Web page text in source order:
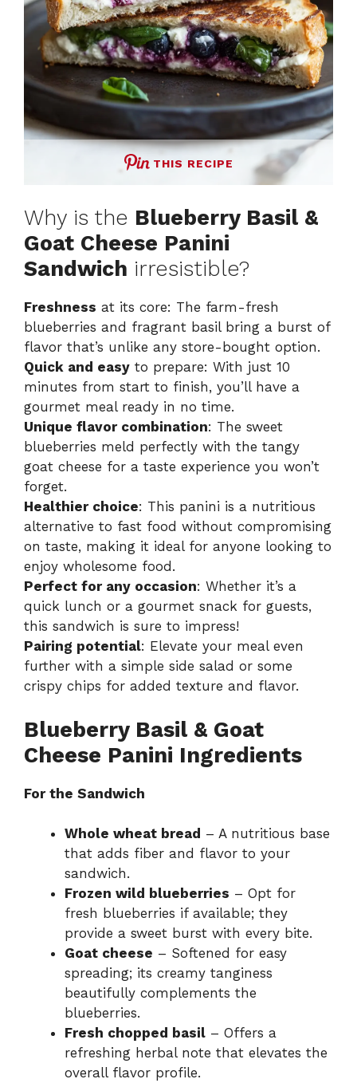
THIS RECIPE
Why is the Blueberry Basil &
Goat Cheese Panini
Sandwich irresistible?
Freshness at its core: The farm-fresh
blueberries and fragrant basil bring a burst of
flavor that’s unlike any store-bought option.
Quick and easy to prepare: With just 10
minutes from start to finish, you’ll have a
gourmet meal ready in no time.
Unique flavor combination: The sweet
blueberries meld perfectly with the tangy
goat cheese for a taste experience you won’t
forget.
Healthier choice: This panini is a nutritious
alternative to fast food without compromising
on taste, making it ideal for anyone looking to
enjoy wholesome food.
Perfect for any occasion: Whether it’s a
quick lunch or a gourmet snack for guests,
this sandwich is sure to impress!
Pairing potential: Elevate your meal even
further with a simple side salad or some
crispy chips for added texture and flavor.
Blueberry Basil & Goat
Cheese Panini Ingredients
For the Sandwich
Whole wheat bread – A nutritious base
that adds fiber and flavor to your
sandwich.
Frozen wild blueberries – Opt for
fresh blueberries if available; they
provide a sweet burst with every bite.
Goat cheese – Softened for easy
spreading; its creamy tanginess
beautifully complements the
blueberries.
Fresh chopped basil – Offers a
refreshing herbal note that elevates the
overall flavor profile.